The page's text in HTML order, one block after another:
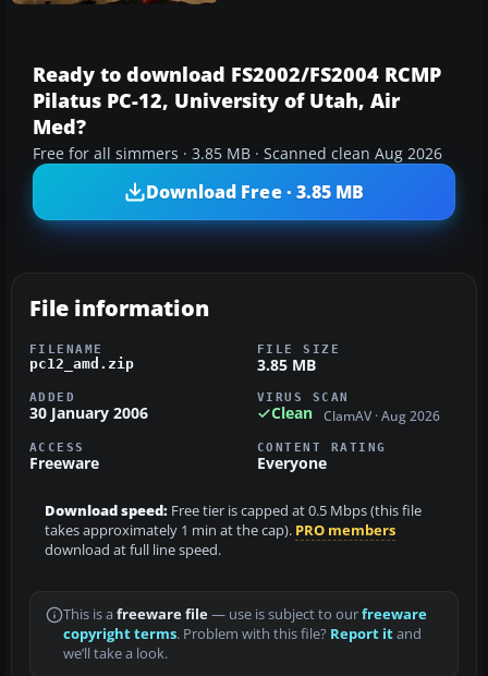
Ready to download FS2002/FS2004 RCMP
Pilatus PC-12, University of Utah, Air
Med?
Free for all simmers · 3.85 MB · Scanned clean Aug 2026
Download Free · 3.85 MB
File information
FILENAME
pc12_amd.zip
FILE SIZE
3.85 MB
ADDED
30 January 2006
VIRUS SCAN
Clean ClamAV · Aug 2026
ACCESS
Freeware
CONTENT RATING
Everyone
Download speed: Free tier is capped at 0.5 Mbps (this file
takes approximately 1 min at the cap). PRO members
download at full line speed.
This is a freeware file— use is subject to ourfreeware
copyright terms. Problem with this file? Report itand
we’ll take a look.